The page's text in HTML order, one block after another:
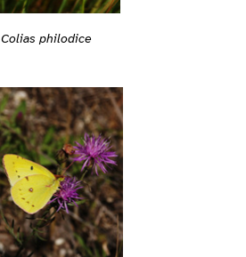
Colias philodice